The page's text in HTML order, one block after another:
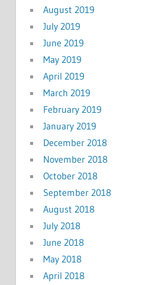
August 2019
July 2019
June 2019
May 2019
April 2019
March 2019
February 2019
January 2019
December 2018
November 2018
October 2018
September 2018
August 2018
July 2018
June 2018
May 2018
April 2018